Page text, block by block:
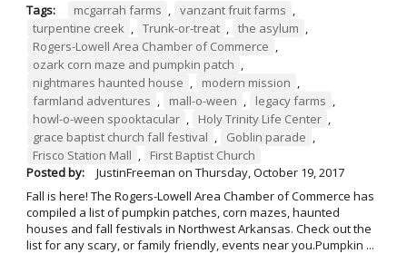
Tags: mcgarrah farms , vanzant fruit farms ,
turpentine creek , Trunk-or-treat , the asylum ,
Rogers-Lowell Area Chamber of Commerce ,
ozark corn maze and pumpkin patch ,
nightmares haunted house , modern mission ,
farmland adventures , mall-o-ween , legacy farms ,
howl-o-ween spooktacular , Holy Trinity Life Center ,
grace baptist church fall festival , Goblin parade ,
Frisco Station Mall ,
First Baptist Church
Posted by:
JustinFreeman on Thursday, October 19, 2017
Fall is here! The Rogers-Lowell Area Chamber of Commerce has
compiled a list of pumpkin patches, corn mazes, haunted
houses and fall festivals in Northwest Arkansas. Check out the
list for any scary, or family friendly, events near you.Pumpkin ...